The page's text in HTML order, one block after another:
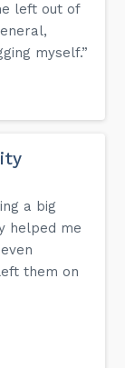
left out of
myself.”
a big
helped me
them on